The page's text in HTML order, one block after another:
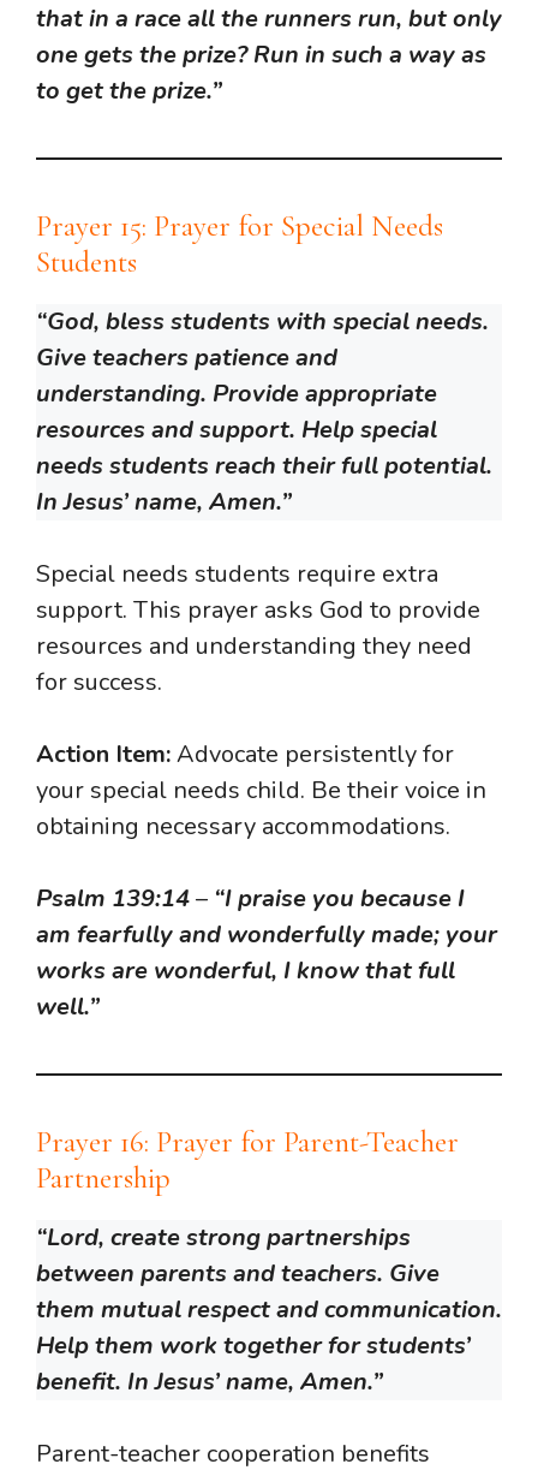
that in a race all the runners run, but only
one gets the prize? Run in such a way as
to get the prize.”
Prayer 15: Prayer for Special Needs
Students
“God, bless students with special needs.
Give teachers patience and
understanding. Provide appropriate
resources and support. Help special
needs students reach their full potential.
In Jesus’ name, Amen.”
Special needs students require extra
support. This prayer asks God to provide
resources and understanding they need
for success.
Action Item:Advocate persistently for
your special needs child. Be their voice in
obtaining necessary accommodations.
Psalm 139:14– “I praise you because I
am fearfully and wonderfully made; your
works are wonderful, I know that full
well.”
Prayer 16: Prayer for Parent-Teacher
Partnership
“Lord, create strong partnerships
between parents and teachers. Give
them mutual respect and communication.
Help them work together for students’
benefit. In Jesus’ name, Amen.”
Parent-teacher cooperation benefits